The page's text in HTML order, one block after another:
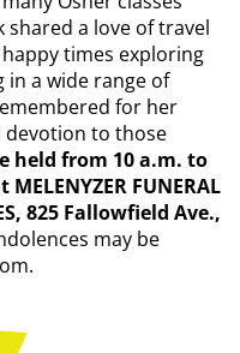
a love of travel
times exploring
a wide range of
for her
devotion to those
held from 10 a.m. to
FUNERAL
825 Fallowfield Ave.,
may be